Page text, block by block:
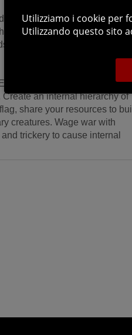
range of powerful
selection of mystic wands
maces and hammers, and
- Align your efforts with
an internal hierarchy of
share your resources to
creatures. Wage war with
trickery to cause internal
Utilizziamo i cookie per
Utilizzando questo sito